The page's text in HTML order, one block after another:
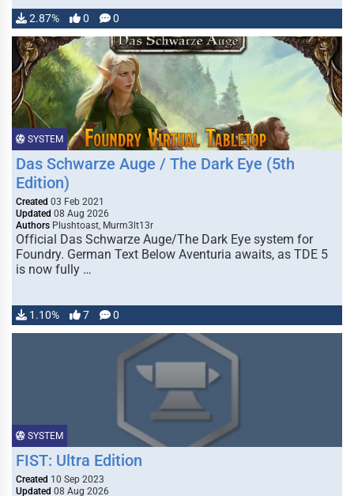
2.87% 0 0
SYSTEM
Das Schwarze Auge / The Dark Eye (5th
Edition)
Created 03 Feb 2021
Updated 08 Aug 2026
Authors Plushtoast, Murm3lt13r
Official Das Schwarze Auge/The Dark Eye system for
Foundry. German Text Below Aventuria awaits, as TDE 5
is now fully …
1.10% 7 0
SYSTEM
FIST: Ultra Edition
Created 10 Sep 2023
Updated 08 Aug 2026